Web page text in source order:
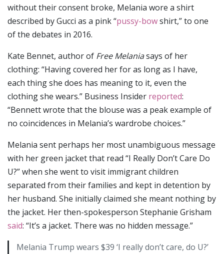
without their consent broke, Melania wore a shirt
described by Gucci as a pink “pussy-bowshirt,” to one
of the debates in 2016.
Kate Bennet, author of Free Melaniasays of her
clothing: “Having covered her for as long as I have,
each thing she does has meaning to it, even the
clothing she wears.” Business Insider reported:
“Bennett wrote that the blouse was a peak example of
no coincidences in Melania’s wardrobe choices.”
Melania sent perhaps her most unambiguous message
with her green jacket that read “I Really Don’t Care Do
U?” when she went to visit immigrant children
separated from their families and kept in detention by
her husband. She initially claimed she meant nothing by
the jacket. Her then-spokesperson Stephanie Grisham
said: “It’s a jacket. There was no hidden message.”
Melania Trump wears $39 ‘I really don’t care, do U?’